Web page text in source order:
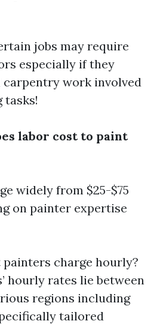
jobs may require
especially if they
work involved
tasks!
labor cost to paint
widely from $25-$75
on painter expertise
charge hourly?
hourly rates lie between
regions including
tailored